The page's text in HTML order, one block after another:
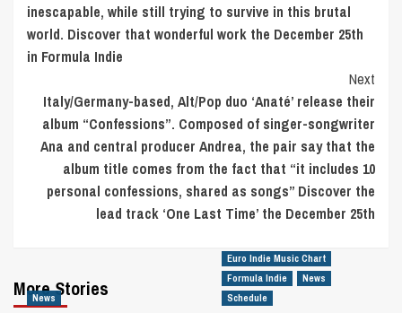
inescapable, while still trying to survive in this brutal
world. Discover that wonderful work the December 25th
in Formula Indie
Next
Italy/Germany-based, Alt/Pop duo ‘Anaté’ release their
album “Confessions”. Composed of singer-songwriter
Ana and central producer Andrea, the pair say that the
album title comes from the fact that “it includes 10
personal confessions, shared as songs” Discover the
lead track ‘One Last Time’ the December 25th
More Stories
News
Euro Indie Music Chart
Formula Indie
News
Schedule